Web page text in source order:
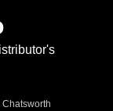
Chatsworth